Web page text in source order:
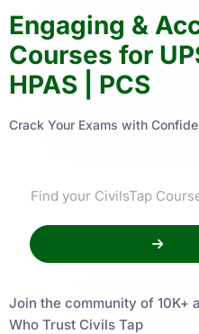
Engaging &
Courses for
HPAS | PCS
Crack Your Exams with
Join the community of 10K+
Who Trust Civils Tap